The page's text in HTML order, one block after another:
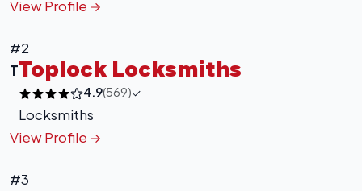
View Profile
#2
TToplock Locksmiths
4.9(569)
Locksmiths
View Profile
#3